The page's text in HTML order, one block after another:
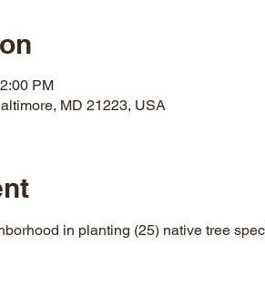
PM
MD 21223, USA
in planting (25) native tree